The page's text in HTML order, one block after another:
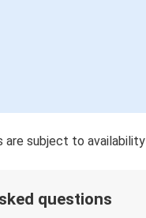
are subject to availability
questions